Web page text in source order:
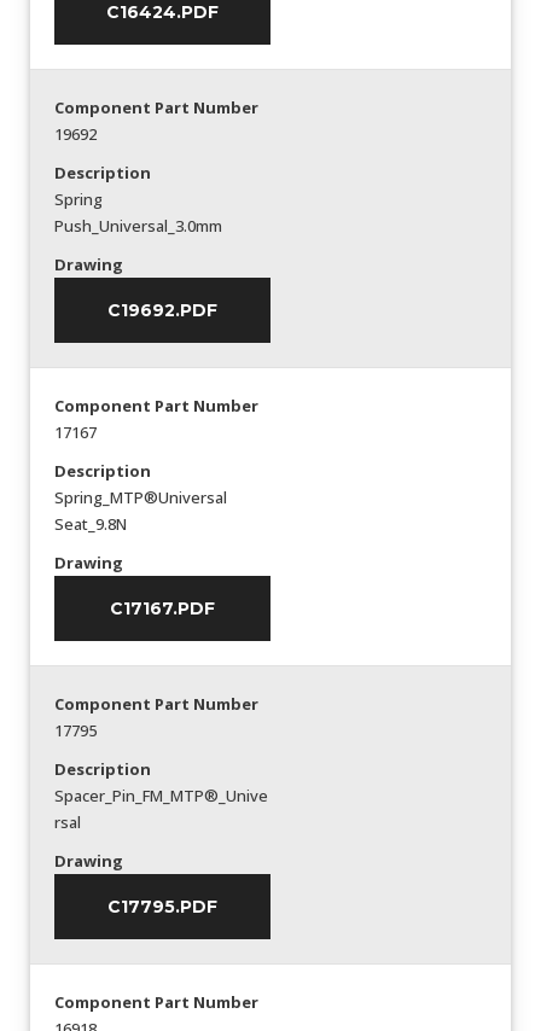
C16424.PDF
Component Part Number
19692
Description
Spring
Push_Universal_3.0mm
Drawing
C19692.PDF
Component Part Number
17167
Description
Spring_MTP®Universal
Seat_9.8N
Drawing
C17167.PDF
Component Part Number
17795
Description
Spacer_Pin_FM_MTP®_Unive
rsal
Drawing
C17795.PDF
Component Part Number